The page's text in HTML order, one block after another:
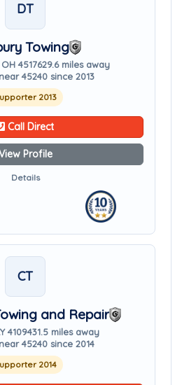
DT
Towing
4517629.6 miles away
45240 since 2013
2013
Call Direct
Profile
Details
CT
and Repair
4109431.5 miles away
45240 since 2014
2014